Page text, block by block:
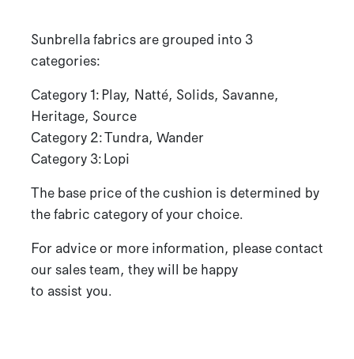
Sunbrella fabrics are grouped into 3
categories:
Category 1: Play, Natté, Solids, Savanne,
Heritage, Source
Category 2: Tundra, Wander
Category 3: Lopi
The base price of the cushion is determined by
the fabric category of your choice.
For advice or more information, please contact
our sales team, they will be happy
to assist you.